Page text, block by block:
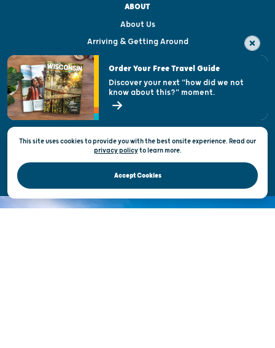
ABOUT
About Us
Arriving & Getting Around
Visitor & Welcome Centers
Open Records Request
State of Wisconsin
Privacy & Terms of Use
Official Site of the Wisconsin Department of Tourism © 2026
This site uses cookies to provide you with the best onsite experience. Read our
privacy policytolearn more.
Accept Cookies
Order Your Free Travel Guide
Discover your next "how did we not
know about this?" moment.